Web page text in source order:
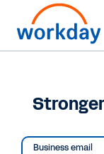
Alone?
Business email